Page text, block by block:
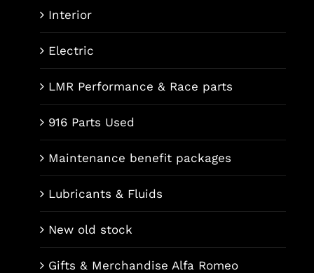
Interior
Electric
LMR Performance & Race parts
916 Parts Used
Maintenance benefit packages
Lubricants & Fluids
New old stock
Gifts & Merchandise Alfa Romeo